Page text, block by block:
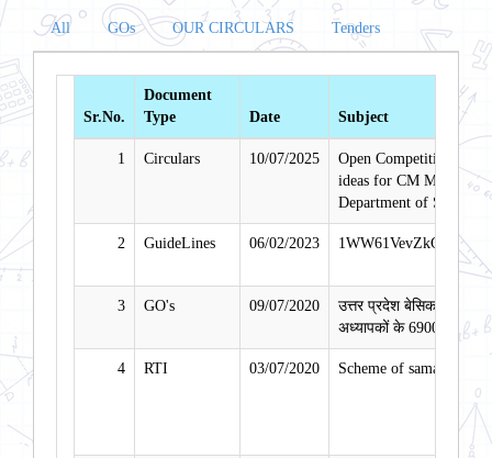
All GOs OUR CIRCULARS Tenders
Sr.No.
Document
Type
Date Subject
1 Circulars 10/07/2025
Open Competition for
ideas for CM Model
Department of School
2 GuideLines 06/02/2023
3 GO's 09/07/2020
उत्तर प्रदेश बेसिक शिक्षा
अध्यापकों के 69000 पदों
4 RTI 03/07/2020 Scheme of samagra